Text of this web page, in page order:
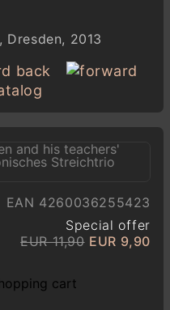
Dresden, 2013
back
EAN 4260036255423
Special offer
EUR 11,90 EUR 9,90